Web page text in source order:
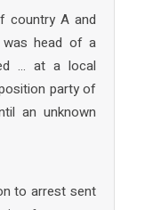
country A and
head of a
… at a local
party of
an unknown
to arrest sent